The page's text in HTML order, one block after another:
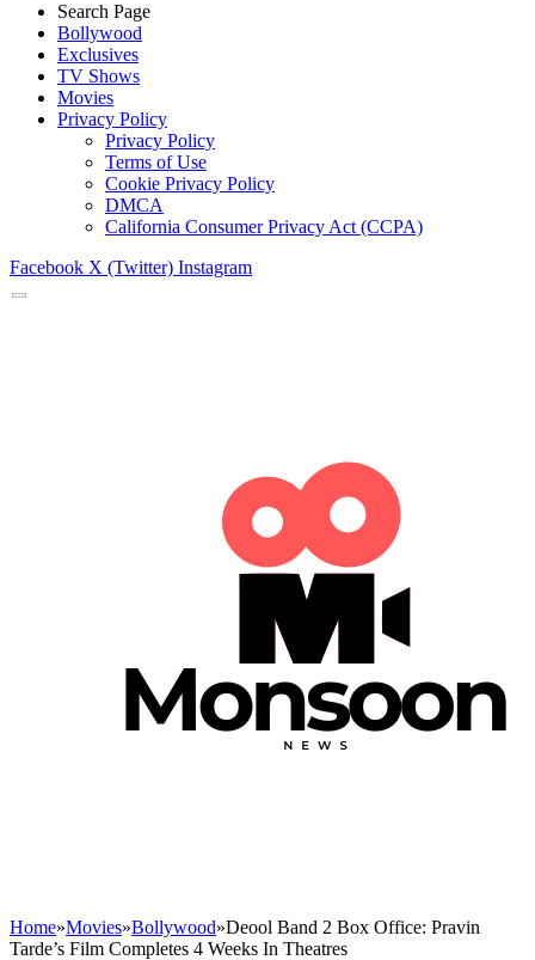
Search Page
Bollywood
Exclusives
TV Shows
Movies
Privacy Policy
Privacy Policy
Terms of Use
Cookie Privacy Policy
DMCA
California Consumer Privacy Act (CCPA)
Facebook X (Twitter) Instagram
Home»Movies»Bollywood»Deool Band 2 Box Office: Pravin
Tarde’s Film Completes 4 Weeks In Theatres